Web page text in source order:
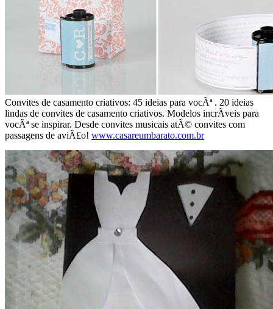
Convites de casamento criativos: 45 ideias para vocÃª . 20 ideias
lindas de convites de casamento criativos. Modelos incrÃ­veis para
vocÃª se inspirar. Desde convites musicais atÃ© convites com
passagens de aviÃ£o! www.casareumbarato.com.br